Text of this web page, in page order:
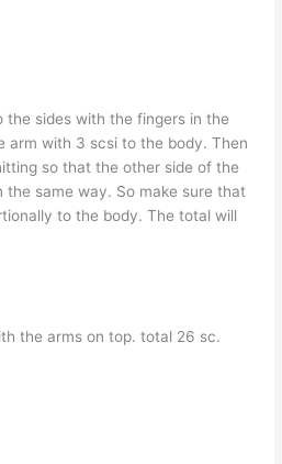
the sides with the fingers in the
arm with 3 scsi to the body. Then
so that the other side of the
the same way. So make sure that
to the body. The total will
the arms on top. total 26 sc.